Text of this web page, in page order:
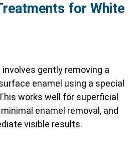
for White
gently removing a
enamel using a special
works well for superficial
enamel removal, and
visible results.